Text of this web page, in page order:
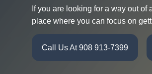
If you are looking for a way out
place where you can focus on
Call Us At 908 913-7399